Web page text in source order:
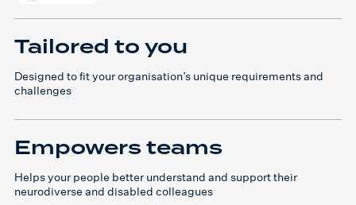
Tailored to you
Designed to fit your organisation’s unique requirements and
challenges
Empowers teams
Helps your people better understand and support their
neurodiverse and disabled colleagues